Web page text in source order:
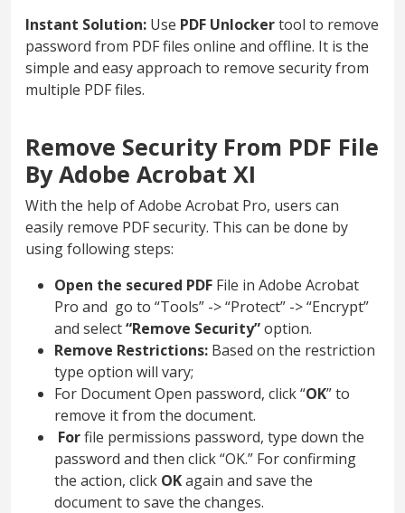
Instant Solution: Use PDF Unlockertool to remove
password from PDF files online and offline. It is the
simple and easy approach to remove security from
multiple PDF files.
Remove Security From PDF File
By Adobe Acrobat XI
With the help of Adobe Acrobat Pro, users can
easily remove PDF security. This can be done by
using following steps:
Open the secured PDF File in Adobe Acrobat
Pro and go to “Tools” -> “Protect” -> “Encrypt”
and select“Remove Security”option.
Remove Restrictions: Based on the restriction
type option will vary;
For Document Open password, click “OK” to
remove it from the document.
Forfile permissions password, type down the
password and then click “OK.” For confirming
the action, click OKagain and save the
document to save the changes.